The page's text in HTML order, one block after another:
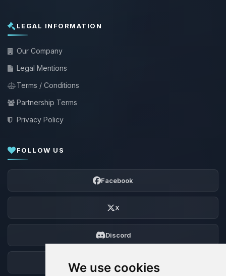
We use cookies
LEGAL INFORMATION
Our Company
Legal Mentions
Terms / Conditions
Partnership Terms
Privacy Policy
FOLLOW US
Facebook
X
Discord